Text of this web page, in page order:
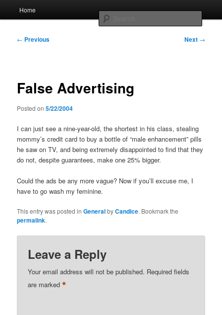
contentWhole sort of general mish mash
Home
Post
← Previous Next →
False Advertising
Posted on5/22/2004
I can just see a nine-year-old, the shortest in his class, stealing
mommy’s credit card to buy a bottle of “male enhancement” pills
he saw on TV, and being extremely disappointed to find that they
do not, despite guarantees, make one 25% bigger.
Could the ads be any more vague? Now if you’ll excuse me, I
have to go wash my feminine.
This entry was posted inGeneralbyCandice. Bookmark the
permalink.
Leave a Reply
Your email address will not be published. Required fields
are marked*